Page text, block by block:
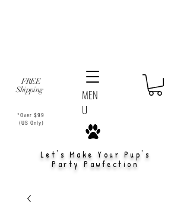
Let's Make Your Pup's
Party Pawfection
FREE
Shipping
*Over $99
(US Only)
MEN
U